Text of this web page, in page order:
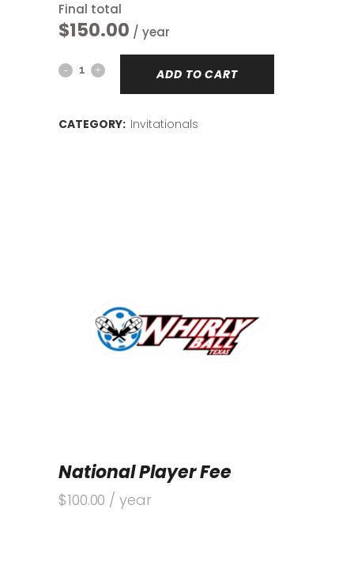
Final total
$150.00 / year
Pro-
Invitationals
ADD TO CART
CATEGORY: Invitationals
National Player Fee
$100.00 / year